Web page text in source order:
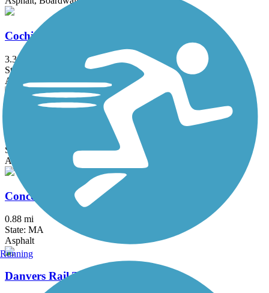
Cochituate Rail Trail
3.3 mi
State: MA
Asphalt, Boardwalk, Concrete
Commonwealth Greenway
State: MA
Asphalt
Concord River Greenway
0.88 mi
State: MA
Asphalt
Danvers Rail Trail
Running